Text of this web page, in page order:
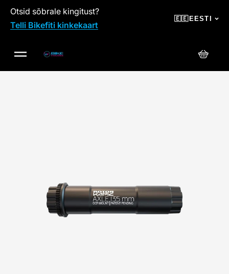
SKIP TO CONTENT
Otsid sõbrale kingitust?
Telli Bikefiti kinkekaart
🇪🇪EESTI